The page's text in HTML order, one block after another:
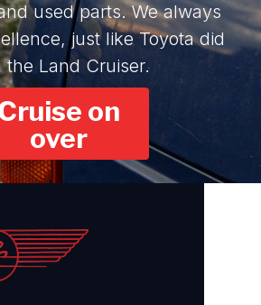
used parts. We always
just like Toyota did
the Land Cruiser.
on
over